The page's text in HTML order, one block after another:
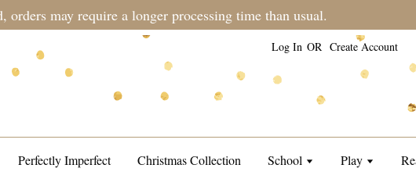
orders may require a longer processing time than usual.
Log In OR Create Account
Perfectly Imperfect Christmas Collection School Play